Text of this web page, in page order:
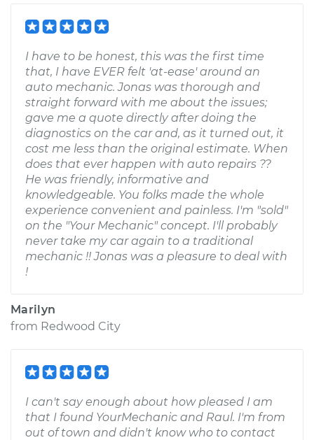
I have to be honest, this was the first time
that, I have EVER felt 'at-ease' around an
auto mechanic. Jonas was thorough and
straight forward with me about the issues;
gave me a quote directly after doing the
diagnostics on the car and, as it turned out, it
cost me less than the original estimate. When
does that ever happen with auto repairs ??
He was friendly, informative and
knowledgeable. You folks made the whole
experience convenient and painless. I'm "sold"
on the "Your Mechanic" concept. I'll probably
never take my car again to a traditional
mechanic !! Jonas was a pleasure to deal with
!
Marilyn
from Redwood City
I can't say enough about how pleased I am
that I found YourMechanic and Raul. I'm from
out of town and didn't know who to contact